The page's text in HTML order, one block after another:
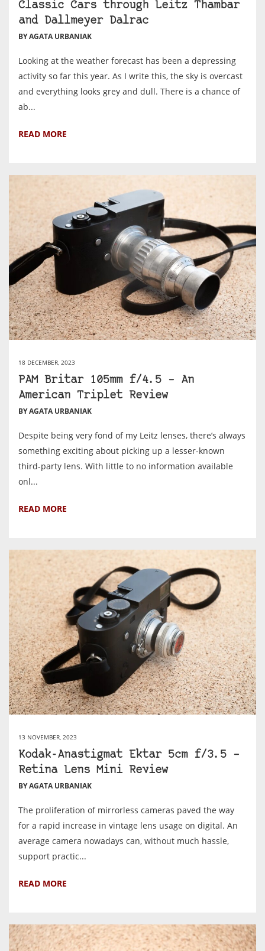
Classic Cars through Leitz Thambar
and Dallmeyer Dalrac
BY AGATA URBANIAK
Looking at the weather forecast has been a depressing
activity so far this year. As I write this, the sky is overcast
and everything looks grey and dull. There is a chance of
ab...
READ MORE
18 DECEMBER, 2023
PAM Britar 105mm f/4.5 – An
American Triplet Review
BY AGATA URBANIAK
Despite being very fond of my Leitz lenses, there’s always
something exciting about picking up a lesser-known
third-party lens. With little to no information available
onl...
READ MORE
13 NOVEMBER, 2023
Kodak-Anastigmat Ektar 5cm f/3.5 –
Retina Lens Mini Review
BY AGATA URBANIAK
The proliferation of mirrorless cameras paved the way
for a rapid increase in vintage lens usage on digital. An
average camera nowadays can, without much hassle,
support practic...
READ MORE